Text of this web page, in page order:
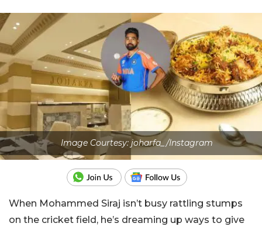
Image Courtesy: joharfa_/Instagram
When Mohammed Siraj isn’t busy rattling stumps
on the cricket field, he’s dreaming up ways to give